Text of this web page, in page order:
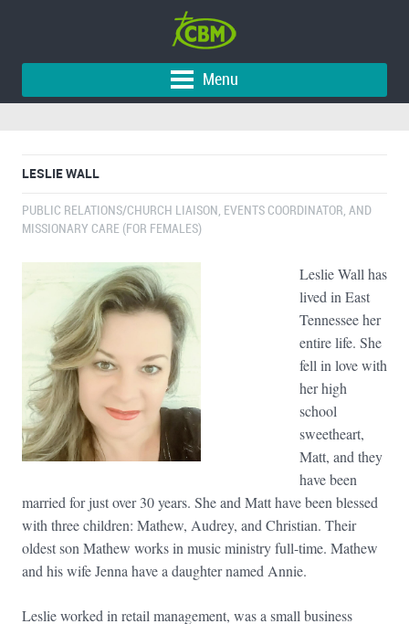
Menu
LESLIE WALL
PUBLIC RELATIONS/CHURCH LIAISON, EVENTS COORDINATOR, AND
MISSIONARY CARE (FOR FEMALES)
Leslie Wall has
lived in East
Tennessee her
entire life. She
fell in love with
her high
school
sweetheart,
Matt, and they
have been
married for just over 30 years. She and Matt have been blessed
with three children: Mathew, Audrey, and Christian. Their
oldest son Mathew works in music ministry full-time. Mathew
and his wife Jenna have a daughter named Annie.
Leslie worked in retail management, was a small business